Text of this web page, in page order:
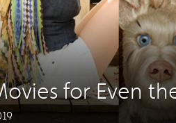
for Even